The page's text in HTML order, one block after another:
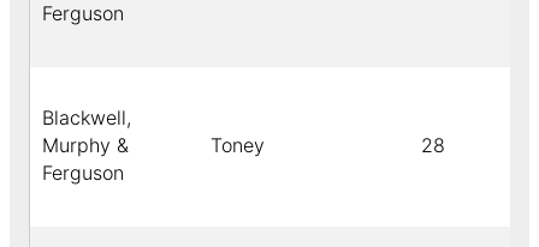
Ferguson
Blackwell,
Murphy &
Ferguson
Toney 28